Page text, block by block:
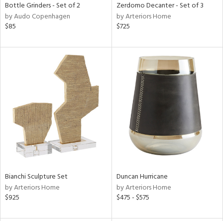
Bottle Grinders - Set of 2
by Audo Copenhagen
$85
Zerdomo Decanter - Set of 3
by Arteriors Home
$725
Bianchi Sculpture Set
by Arteriors Home
$925
Duncan Hurricane
by Arteriors Home
$475 - $575